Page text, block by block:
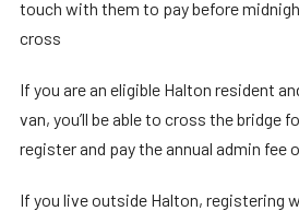
touch with them to pay before
cross
If you are an eligible Halton resident
van, you’ll be able to cross the bridge
register and pay the annual admin fee
If you live outside Halton, registering